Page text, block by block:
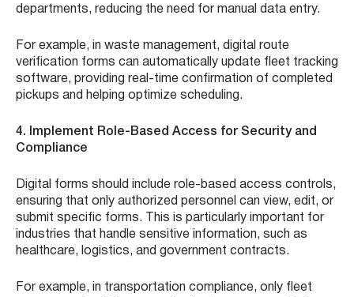
departments, reducing the need for manual data entry.
For example, in waste management, digital route
verification forms can automatically update fleet tracking
software, providing real-time confirmation of completed
pickups and helping optimize scheduling.
4. Implement Role-Based Access for Security and
Compliance
Digital forms should include role-based access controls,
ensuring that only authorized personnel can view, edit, or
submit specific forms. This is particularly important for
industries that handle sensitive information, such as
healthcare, logistics, and government contracts.
For example, in transportation compliance, only fleet